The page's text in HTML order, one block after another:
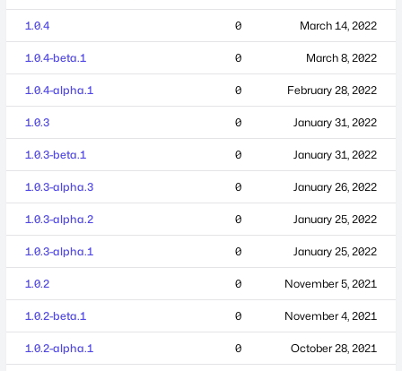
1.0.4 0 March 14, 2022
1.0.4-beta.1 0 March 8, 2022
1.0.4-alpha.1 0 February 28, 2022
1.0.3 0 January 31, 2022
1.0.3-beta.1 0 January 31, 2022
1.0.3-alpha.3 0 January 26, 2022
1.0.3-alpha.2 0 January 25, 2022
1.0.3-alpha.1 0 January 25, 2022
1.0.2 0 November 5, 2021
1.0.2-beta.1 0 November 4, 2021
1.0.2-alpha.1 0 October 28, 2021